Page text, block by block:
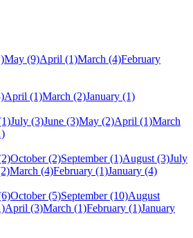
May (9)April (1)March (4)February
April (1)March (2)January (1)
July (3)June (3)May (2)April (1)March
October (2)September (1)August (3)July
March (4)February (1)January (4)
October (5)September (10)August
April (3)March (1)February (1)January